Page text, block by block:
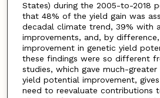
States) during the 2005-to-2018
that 48% of the yield gain was
decadal climate trend, 39% with
improvements, and, by
improvement in genetic yield
these findings were so different
studies, which gave much-
yield potential improvement,
need to reevaluate contributions